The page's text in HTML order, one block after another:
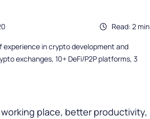
Read: 2 min
experience in crypto development and
exchanges, 10+ DeFi/P2P platforms, 3
place, better productivity,